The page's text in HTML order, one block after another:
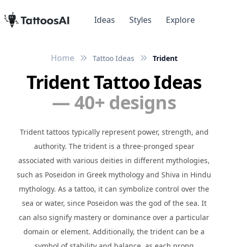
Ideas Styles Explore
Home Tattoo Ideas Trident
Trident Tattoo Ideas
— 40+ designs
Trident tattoos typically represent power, strength, and
authority. The trident is a three-pronged spear
associated with various deities in different mythologies,
such as Poseidon in Greek mythology and Shiva in Hindu
mythology. As a tattoo, it can symbolize control over the
sea or water, since Poseidon was the god of the sea. It
can also signify mastery or dominance over a particular
domain or element. Additionally, the trident can be a